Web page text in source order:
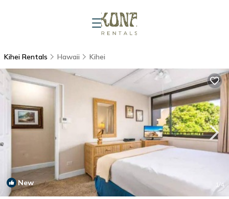
Kihei Rentals Hawaii Kihei
New /4